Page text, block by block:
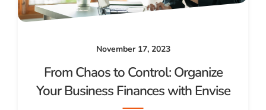
November 17, 2023
From Chaos to Control: Organize
Your Business Finances with Envise